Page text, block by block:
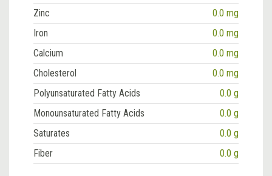
Zinc
0.0 mg
Iron
0.0 mg
Calcium
0.0 mg
Cholesterol
0.0 mg
Polyunsaturated Fatty Acids
0.0 g
Monounsaturated Fatty Acids
0.0 g
Saturates
0.0 g
Fiber
0.0 g